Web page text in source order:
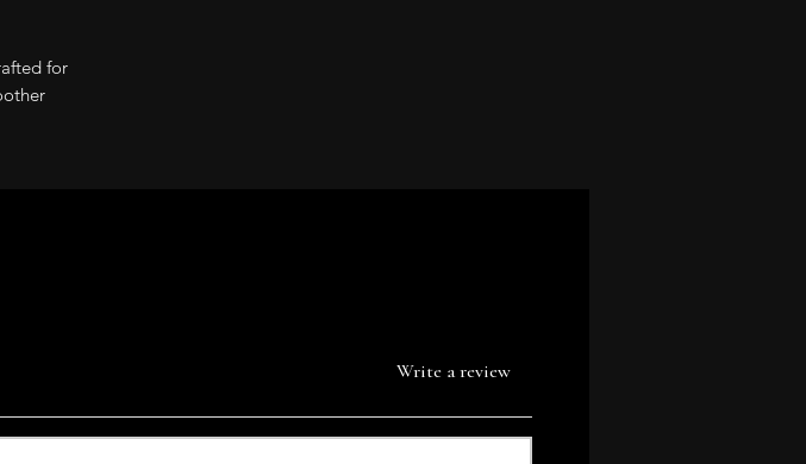
for
Write a review